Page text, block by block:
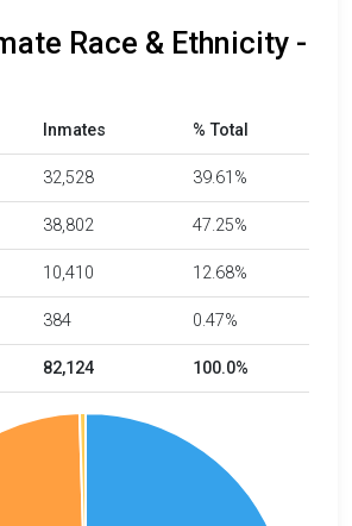
Race & Ethnicity -
Inmates % Total
32,528 39.61%
38,802 47.25%
10,410 12.68%
384 0.47%
82,124 100.0%